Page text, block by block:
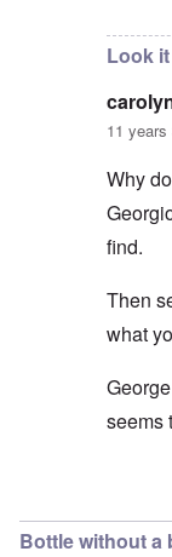
Look
11
Why
find.
Then
what
seems
Bottle without a